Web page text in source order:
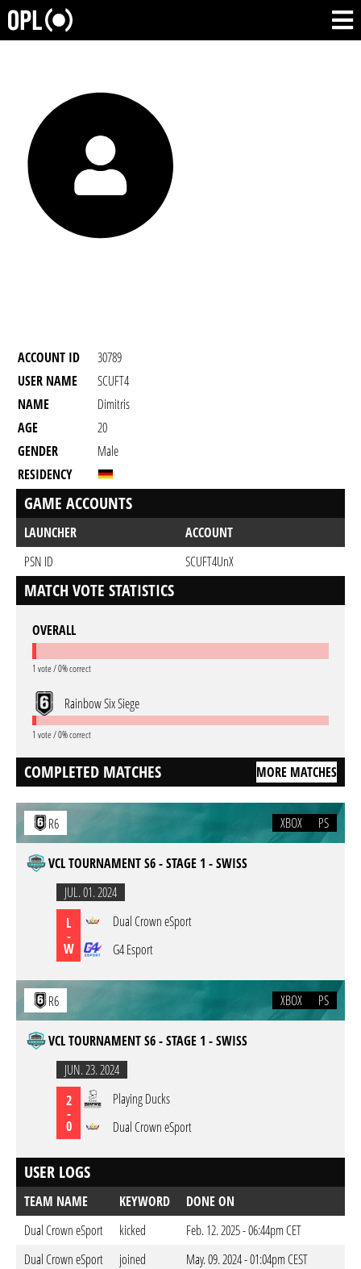
ACCOUNT ID
30789
USER NAME
SCUFT4
NAME
Dimitris
AGE
20
GENDER
Male
RESIDENCY
GAME ACCOUNTS
LAUNCHER
ACCOUNT
PSN ID
SCUFT4UnX
MATCH VOTE STATISTICS
OVERALL
1 vote / 0% correct
Rainbow Six Siege
1 vote / 0% correct
COMPLETED MATCHES MORE MATCHES
R6 XBOX PS
VCL TOURNAMENT S6 - STAGE 1 - SWISS
JUL. 01. 2024
L
-
W
Dual Crown eSport
G4 Esport
R6 XBOX PS
VCL TOURNAMENT S6 - STAGE 1 - SWISS
JUN. 23. 2024
2
-
0
Playing Ducks
Dual Crown eSport
USER LOGS
TEAM NAME KEYWORD
DONE ON
Dual Crown eSport
kicked
Feb. 12. 2025 - 06:44pm CET
Dual Crown eSport
joined May. 09. 2024 - 01:04pm CEST